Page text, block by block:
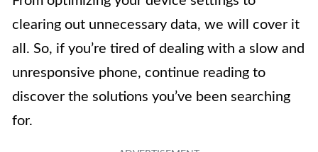
clearing out unnecessary data, we will cover it
all. So, if you’re tired of dealing with a slow and
unresponsive phone, continue reading to
discover the solutions you’ve been searching
for.